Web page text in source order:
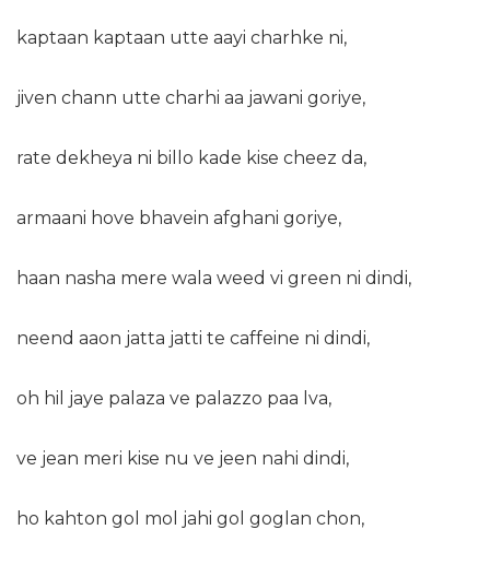
kaptaan kaptaan utte aayi charhke ni,
jiven chann utte charhi aa jawani goriye,
rate dekheya ni billo kade kise cheez da,
armaani hove bhavein afghani goriye,
haan nasha mere wala weed vi green ni dindi,
neend aaon jatta jatti te caffeine ni dindi,
oh hil jaye palaza ve palazzo paa lva,
ve jean meri kise nu ve jeen nahi dindi,
ho kahton gol mol jahi gol goglan chon,